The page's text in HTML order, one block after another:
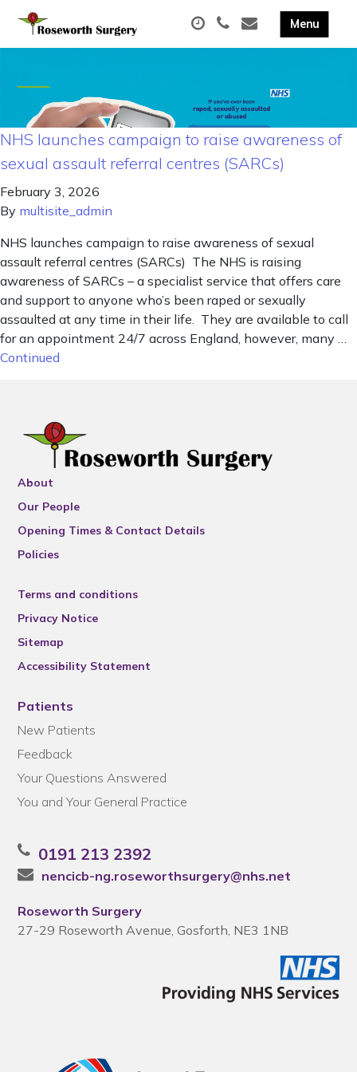
NHS launches campaign to raise awareness of
sexual assault referral centres (SARCs)
February 3, 2026
By multisite_admin
NHS launches campaign to raise awareness of sexual
assault referral centres (SARCs) The NHS is raising
awareness of SARCs – a specialist service that offers care
and support to anyone who’s been raped or sexually
assaulted at any time in their life. They are available to call
for an appointment 24/7 across England, however, many …
Continued
About
Our People
Opening Times & Contact Details
Policies
Terms and conditions
Privacy Notice
Sitemap
Accessibility Statement
Patients
New Patients
Feedback
Your Questions Answered
You and Your General Practice
0191 213 2392
nencicb-ng.roseworthsurgery@nhs.net
Roseworth Surgery
27-29 Roseworth Avenue, Gosforth, NE3 1NB